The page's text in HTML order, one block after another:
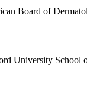
Board of
University School